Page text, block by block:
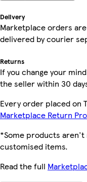
Delivery
Marketplace orders
delivered by courier
Returns
If you change your
the seller within 30
Every order placed on
Marketplace Return
*Some products
customised items.
Read the full